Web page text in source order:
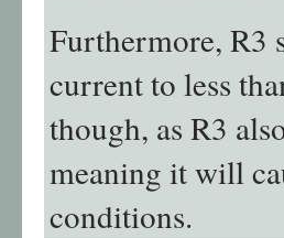
Furthermore, R3
current to less
though, as R3
meaning it will
conditions.